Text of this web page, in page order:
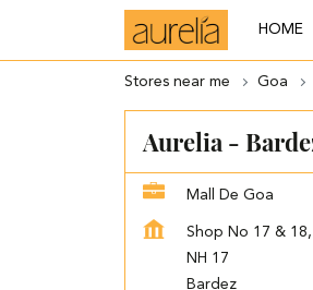
HOME
Stores near me Goa
Aurelia -
Mall De Goa
Shop No 17 &
NH 17
Bardez